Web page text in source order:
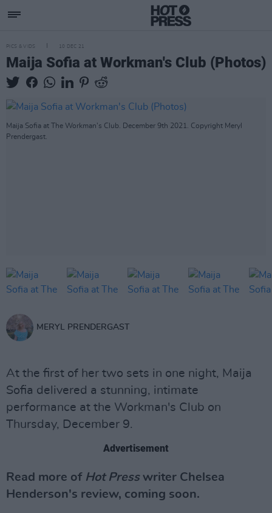
PICS & VIDS 10 DEC 21
Maija Sofia at Workman's Club (Photos)
Maija Sofia at The Workman's Club. December 9th 2021. Copyright Meryl
Prendergast.
MERYL PRENDERGAST
At the first of her two sets in one night, Maija
Sofia delivered a stunning, intimate
performance at the Workman's Club on
Thursday, December 9.
Advertisement
Read more of Hot Presswriter Chelsea
Henderson's review, coming soon.